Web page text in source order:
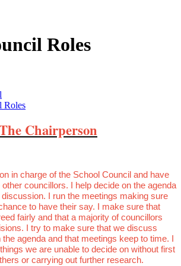
Roles
Roles
Chairperson
in charge of the School Council and have
councillors. I help decide on the agenda
I run the meetings making sure
to have their say. I make sure that
fairly and that a majority of councillors
I try to make sure that we discuss
agenda and that meetings keep to time. I
we are unable to decide on without first
or carrying out further research.